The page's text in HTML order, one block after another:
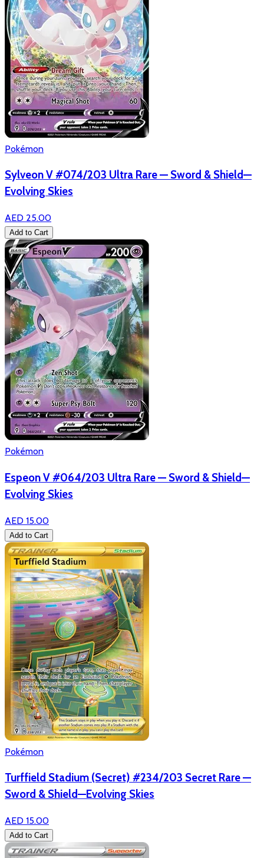
Pokémon
Sylveon V #074/203 Ultra Rare — Sword & Shield—
Evolving Skies
AED 25.00
Add to Cart
Pokémon
Espeon V #064/203 Ultra Rare — Sword & Shield—
Evolving Skies
AED 15.00
Add to Cart
Pokémon
Turffield Stadium (Secret) #234/203 Secret Rare —
Sword & Shield—Evolving Skies
AED 15.00
Add to Cart